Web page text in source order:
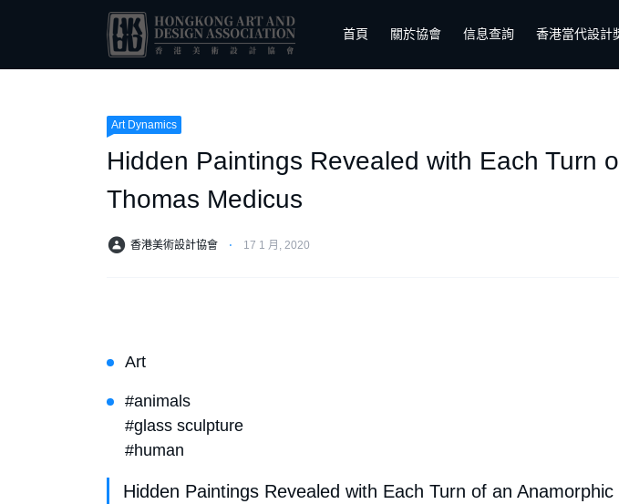
首頁 關於協會 信息查詢 香港當代設計
Art Dynamics
Hidden Paintings Revealed with Each Turn
Thomas Medicus
香港美術設計協會 ⋅ 17 1 月, 2020
Art
#animals
#glass sculpture
#human
Hidden Paintings Revealed with Each Turn of an